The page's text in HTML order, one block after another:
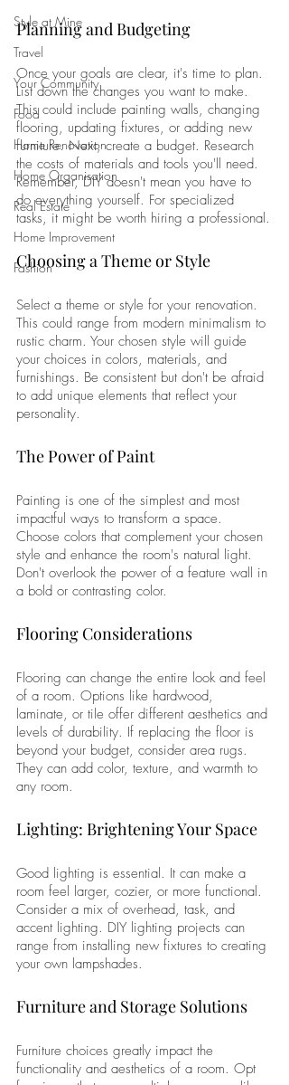
Style at Mine
Travel
Your Community
Food
Home Renovation
Home Organisation
Real Estate
Home Improvement
Fashion
Planning and Budgeting
Once your goals are clear, it's time to plan.
List down the changes you want to make.
This could include painting walls, changing
flooring, updating fixtures, or adding new
furniture. Next, create a budget. Research
the costs of materials and tools you'll need.
Remember, DIY doesn't mean you have to
do everything yourself. For specialized
tasks, it might be worth hiring a professional.
Choosing a Theme or Style
Select a theme or style for your renovation.
This could range from modern minimalism to
rustic charm. Your chosen style will guide
your choices in colors, materials, and
furnishings. Be consistent but don't be afraid
to add unique elements that reflect your
personality.
The Power of Paint
Painting is one of the simplest and most
impactful ways to transform a space.
Choose colors that complement your chosen
style and enhance the room's natural light.
Don't overlook the power of a feature wall in
a bold or contrasting color.
Flooring Considerations
Flooring can change the entire look and feel
of a room. Options like hardwood,
laminate, or tile offer different aesthetics and
levels of durability. If replacing the floor is
beyond your budget, consider area rugs.
They can add color, texture, and warmth to
any room.
Lighting: Brightening Your Space
Good lighting is essential. It can make a
room feel larger, cozier, or more functional.
Consider a mix of overhead, task, and
accent lighting. DIY lighting projects can
range from installing new fixtures to creating
your own lampshades.
Furniture and Storage Solutions
Furniture choices greatly impact the
functionality and aesthetics of a room. Opt